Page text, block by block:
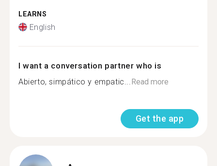
LEARNS
English
I want a conversation partner who is
Abierto, simpático y empatic... Read more
Get the app